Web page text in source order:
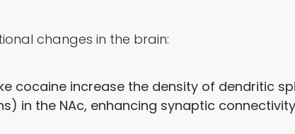
changes in the brain:
cocaine increase the density of dendritic
in the NAc, enhancing synaptic